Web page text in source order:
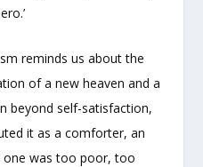
reminds us about the
of a new heaven and a
beyond self-satisfaction,
it as a comforter, an
one was too poor, too